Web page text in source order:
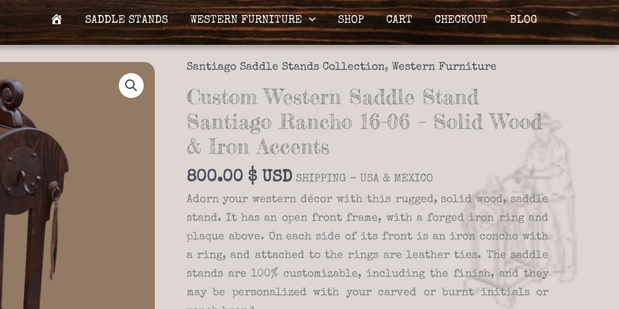
O
SADDLE STANDS WESTERN FURNITURE SHOP CART CHECKOUT BLOG
Santiago Saddle Stands Collection, Western Furniture
Custom Western Saddle Stand
Santiago Rancho 16-06 – Solid Wood
& Iron Accents
800.00 $
SHIPPING - USA & MEXICO
Adorn your western décor with this rugged, solid wood, saddle
stand. It has an open front frame, with a forged iron ring and
plaque above. On each side of its front is an iron concho with
a ring, and attached to the rings are leather ties. The saddle
stands are 100% customizable, including the finish, and they
may be personalized with your carved or burnt initials or